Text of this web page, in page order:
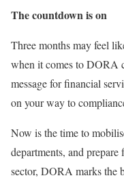
The countdown is on
Three months may feel
when it comes to DORA
message for financial
on your way to
Now is the time to
departments, and
sector, DORA marks the